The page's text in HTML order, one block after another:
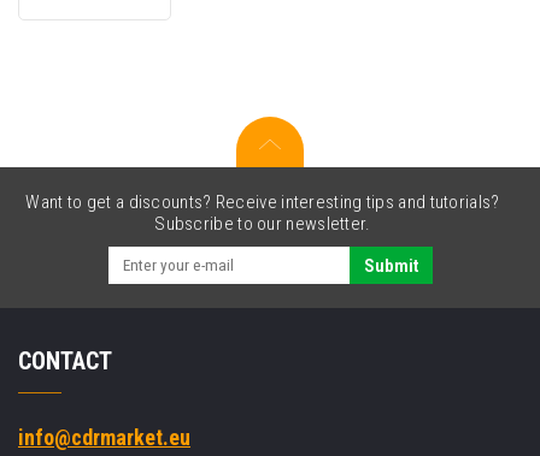
A6,
Capacitive,
2-
Pin,
USB-
C,
BT,
Wi-
black
Want to get a discounts? Receive interesting tips and tutorials?
Subscribe to our newsletter.
Submit
CONTACT
info@cdrmarket.eu